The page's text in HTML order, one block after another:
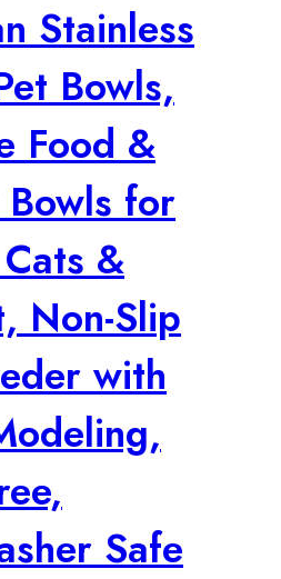
Stainless
Bowls,
Food &
for
&
Non-Slip
with
Safe